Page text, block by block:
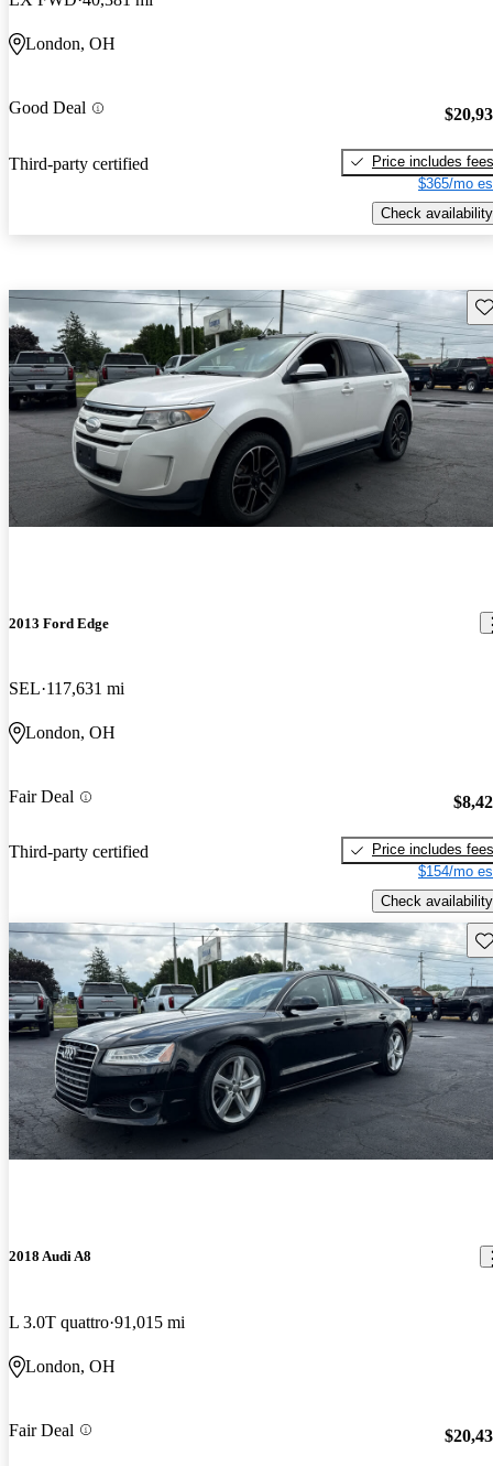
London, OH
Good Deal
Third-party certified
Price includes fees
$365/mo
Check availability
2013 Ford Edge
SEL 117,631 mi
London, OH
Fair Deal
Third-party certified
Price includes fees
$154/mo
Check availability
2018 Audi A8
L 3.0T quattro 91,015 mi
London, OH
Fair Deal